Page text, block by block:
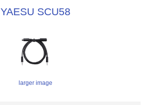
YAESU SCU58
larger image